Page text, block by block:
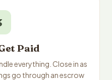
Paid
everything. Close in as
go through an escrow